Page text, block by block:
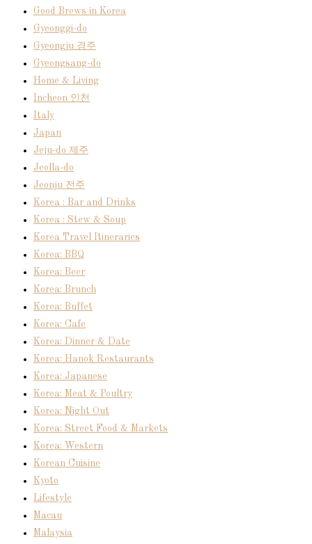
Good Brews in Korea
Gyeonggi-do
Gyeongju 경주
Gyeongsang-do
Home & Living
Incheon 인천
Italy
Japan
Jeju-do 제주
Jeolla-do
Jeonju 전주
Korea : Bar and Drinks
Korea : Stew & Soup
Korea Travel Itineraries
Korea: BBQ
Korea: Beer
Korea: Brunch
Korea: Buffet
Korea: Cafe
Korea: Dinner & Date
Korea: Hanok Restaurants
Korea: Japanese
Korea: Meat & Poultry
Korea: Night Out
Korea: Street Food & Markets
Korea: Western
Korean Cuisine
Kyoto
Lifestyle
Macau
Malaysia